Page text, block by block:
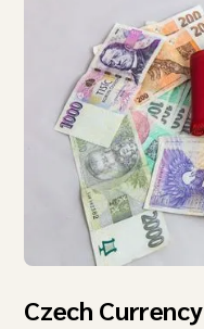
Czech Currency